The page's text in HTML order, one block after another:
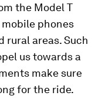
the Model T
phones
rural areas. Such
us towards a
make sure
for the ride.